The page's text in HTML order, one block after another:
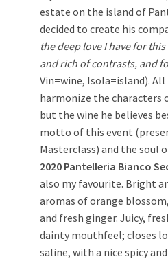
estate on the island of
decided to create his
the deep love I have for
and rich of contrasts, and
Vin=wine, Isola=island).
harmonize the characters
but the wine he believes
motto of this event
Masterclass) and the soul
2020 Pantelleria Bianco
also my favourite. Bright
aromas of orange
and fresh ginger. Juicy,
dainty mouthfeel; closes
saline, with a nice spicy